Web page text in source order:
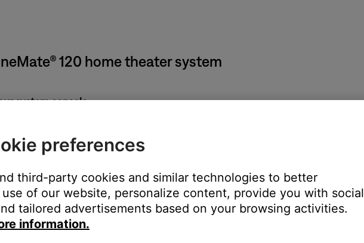
120 home theater system
system console:
connect the power cord to the bass module
preferences
third-party cookies and similar technologies to better
of our website, personalize content, provide you with social
tailored advertisements based on your browsing activities.
information.